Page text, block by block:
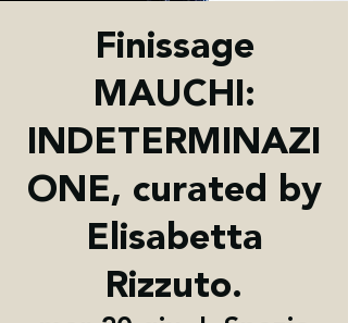
Finissage
MAUCHI:
INDETERMINAZI
ONE, curated by
Elisabetta
Rizzuto.